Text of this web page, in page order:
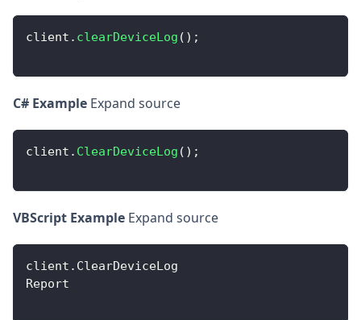
client . clearDeviceLog ( ) ;
C# Example Expand source
client . ClearDeviceLog ( ) ;
VBScript Example Expand source
client . ClearDeviceLog
Report